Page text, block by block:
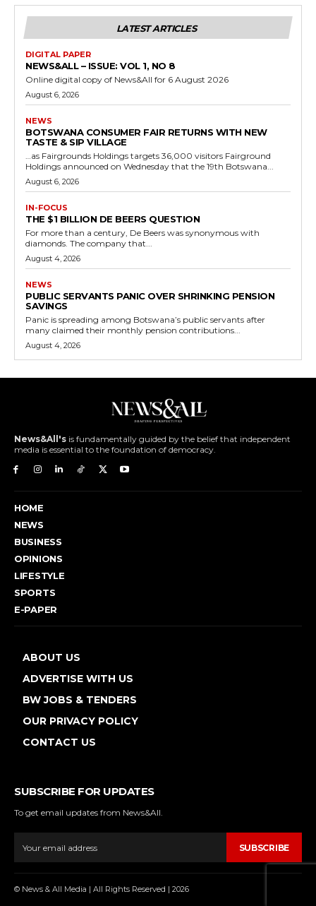
LATEST ARTICLES
DIGITAL PAPER
NEWS&ALL – ISSUE: VOL 1, NO 8
Online digital copy of News&All for 6 August 2026
August 6, 2026
NEWS
BOTSWANA CONSUMER FAIR RETURNS WITH NEW
TASTE & SIP VILLAGE
…as Fairgrounds Holdings targets 36,000 visitors Fairground
Holdings announced on Wednesday that the 19th Botswana...
August 6, 2026
IN-FOCUS
THE $1 BILLION DE BEERS QUESTION
For more than a century, De Beers was synonymous with
diamonds. The company that...
August 4, 2026
NEWS
PUBLIC SERVANTS PANIC OVER SHRINKING PENSION
SAVINGS
Panic is spreading among Botswana’s public servants after
many claimed their monthly pension contributions...
August 4, 2026
News&All's is fundamentally guided by the belief that independent
media is essential to the foundation of democracy.
HOME
NEWS
BUSINESS
OPINIONS
LIFESTYLE
SPORTS
E-PAPER
ABOUT US
ADVERTISE WITH US
BW JOBS & TENDERS
OUR PRIVACY POLICY
CONTACT US
SUBSCRIBE FOR UPDATES
To get email updates from News&All.
SUBSCRIBE
© News & All Media | All Rights Reserved | 2026